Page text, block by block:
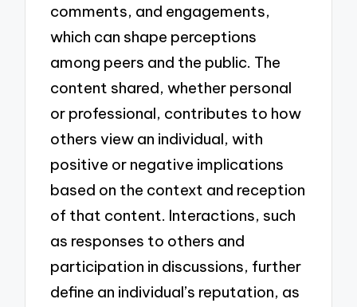
comments, and engagements,
which can shape perceptions
among peers and the public. The
content shared, whether personal
or professional, contributes to how
others view an individual, with
positive or negative implications
based on the context and reception
of that content. Interactions, such
as responses to others and
participation in discussions, further
define an individual’s reputation, as